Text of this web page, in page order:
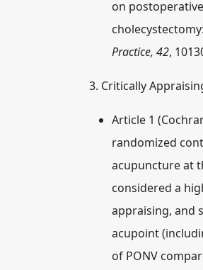
on
Practice, 42,
3. Critically
Article 1
randomized
acupuncture at
considered a
appraising, and
acupoint
of PONV